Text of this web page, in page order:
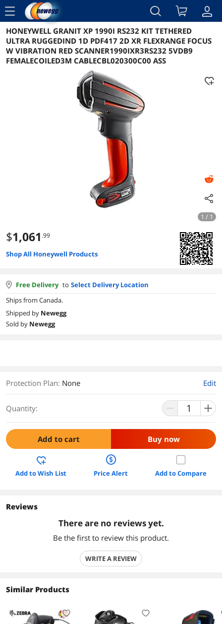
menu
Reviews Details Overview
HONEYWELL GRANIT XP 1990I RS232 KIT TETHERED
ULTRA RUGGEDIND 1D PDF417 2D XR FLEXRANGE FOCUS
W VIBRATION RED SCANNER1990IXR3RS232 5VDB9
FEMALECOILED3M CABLECBL020300C00 ASS
1 / 1
$1,061 .99
Shop All Honeywell Products
Free Delivery to Select Delivery Location
Ships from Canada.
Shipped by Newegg
Sold by Newegg
Protection Plan: None Edit
Quantity:
Add to cart Buy now
Add to Wish List Price Alert Add to Compare
Reviews
There are no reviews yet.
Be the first to review this product.
WRITE A REVIEW
Similar Products